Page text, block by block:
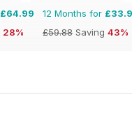
£64.99
28%
12 Months for
£59.88 Saving 43%